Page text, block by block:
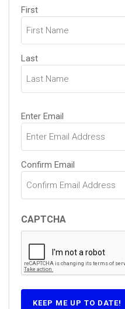
Name
(Required)
First
Last
Email
(Required)
Enter Email
Confirm Email
CAPTCHA